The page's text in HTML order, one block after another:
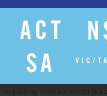
Barbara leaves Grow,
but she’ll always be guided
people’s lives, helped keep
the Grow Program today and
In parting, Barbara would like
VIC/